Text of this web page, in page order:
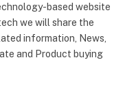
based website
we will share the
information, News,
and Product buying